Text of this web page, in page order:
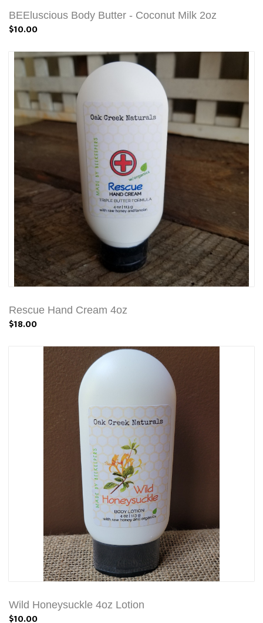
BEEluscious Body Butter - Coconut Milk 2oz
$10.00
Rescue Hand Cream 4oz
$18.00
Wild Honeysuckle 4oz Lotion
$10.00